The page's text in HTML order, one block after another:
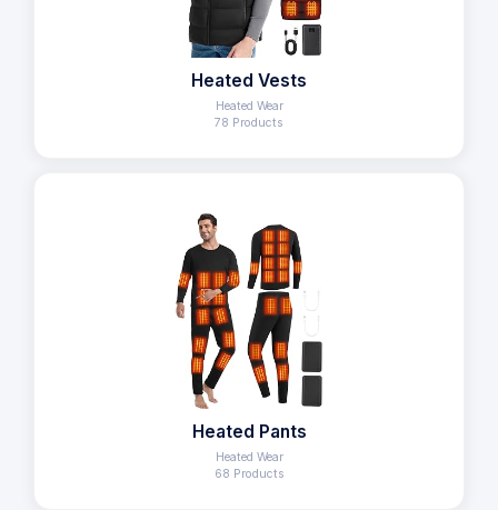
Heated Vests
Heated Wear
78 Products
Heated Pants
Heated Wear
68 Products